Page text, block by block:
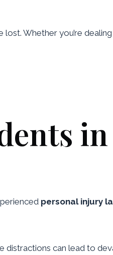
Whether you’re
in
personal injury
distractions can lead to